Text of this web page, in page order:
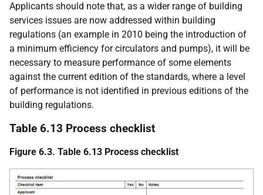
Applicants should note that, as a wider range of building
services issues are now addressed within building
regulations (an example in 2010 being the introduction of
a minimum efficiency for circulators and pumps), it will be
necessary to measure performance of some elements
against the current edition of the standards, where a level
of performance is not identified in previous editions of the
building regulations.
Table 6.13 Process checklist
Figure 6.3. Table 6.13 Process checklist